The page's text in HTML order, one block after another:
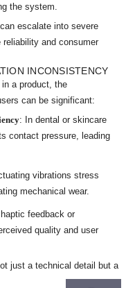
the system.
can escalate into severe
and consumer
INCONSISTENCY
a product, the
can be significant:
: In dental or skincare
contact pressure, leading
vibrations stress
mechanical wear.
feedback or
quality and user
just a technical detail but a